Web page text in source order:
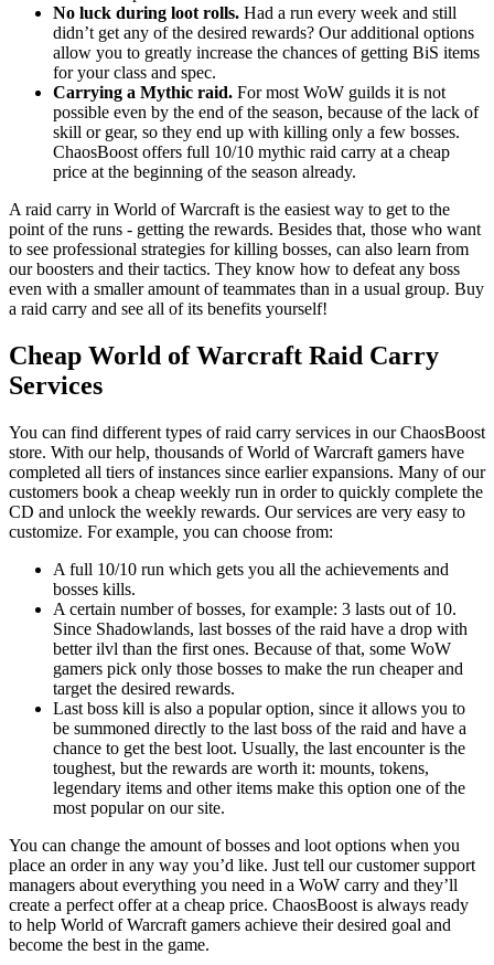
No luck during loot rolls. Had a run every week and still
didn’t get any of the desired rewards? Our additional options
allow you to greatly increase the chances of getting BiS items
for your class and spec.
Carrying a Mythic raid. For most WoW guilds it is not
possible even by the end of the season, because of the lack of
skill or gear, so they end up with killing only a few bosses.
ChaosBoost offers full 10/10 mythic raid carry at a cheap
price at the beginning of the season already.
A raid carry in World of Warcraft is the easiest way to get to the
point of the runs - getting the rewards. Besides that, those who want
to see professional strategies for killing bosses, can also learn from
our boosters and their tactics. They know how to defeat any boss
even with a smaller amount of teammates than in a usual group. Buy
a raid carry and see all of its benefits yourself!
Cheap World of Warcraft Raid Carry
Services
You can find different types of raid carry services in our ChaosBoost
store. With our help, thousands of World of Warcraft gamers have
completed all tiers of instances since earlier expansions. Many of our
customers book a cheap weekly run in order to quickly complete the
CD and unlock the weekly rewards. Our services are very easy to
customize. For example, you can choose from:
A full 10/10 run which gets you all the achievements and
bosses kills.
A certain number of bosses, for example: 3 lasts out of 10.
Since Shadowlands, last bosses of the raid have a drop with
better ilvl than the first ones. Because of that, some WoW
gamers pick only those bosses to make the run cheaper and
target the desired rewards.
Last boss kill is also a popular option, since it allows you to
be summoned directly to the last boss of the raid and have a
chance to get the best loot. Usually, the last encounter is the
toughest, but the rewards are worth it: mounts, tokens,
legendary items and other items make this option one of the
most popular on our site.
You can change the amount of bosses and loot options when you
place an order in any way you’d like. Just tell our customer support
managers about everything you need in a WoW carry and they’ll
create a perfect offer at a cheap price. ChaosBoost is always ready
to help World of Warcraft gamers achieve their desired goal and
become the best in the game.